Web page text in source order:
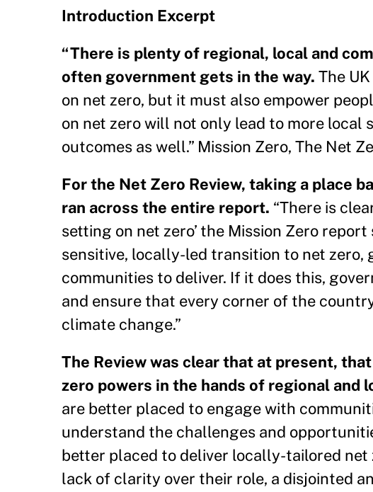
Introduction Excerpt
“There is plenty of regional, local and
often government gets in the way. The
on net zero, but it must also empower
on net zero will not only lead to more
outcomes as well.” Mission Zero, The Net
For the Net Zero Review, taking a place
ran across the entire report. “There is
setting on net zero’ the Mission Zero
sensitive, locally-led transition to net
communities to deliver. If it does this,
and ensure that every corner of the
climate change.”
The Review was clear that at present,
zero powers in the hands of regional and
are better placed to engage with
understand the challenges and
better placed to deliver locally-tailored
lack of clarity over their role, a disjointed